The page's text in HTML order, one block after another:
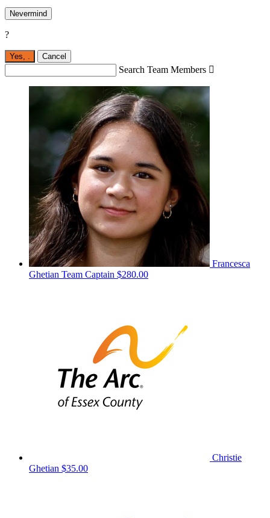
Nevermind
?
Yes, Cancel
Search Team Members 
Francesca
Ghetian Team Captain $280.00
Christie
Ghetian $35.00